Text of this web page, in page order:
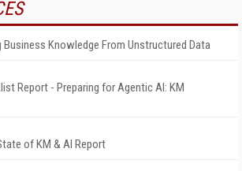
Business Knowledge From Unstructured Data
Report - Preparing for Agentic AI: KM
of KM & AI Report